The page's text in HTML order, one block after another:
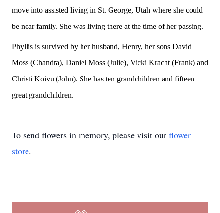
move into assisted living in St. George, Utah where she could
be near family. She was living there at the time of her passing.
Phyllis is survived by her husband, Henry, her sons David
Moss (Chandra), Daniel Moss (Julie), Vicki Kracht (Frank) and
Christi Koivu (John). She has ten grandchildren and fifteen
great grandchildren.
To send flowers in memory, please visit our flower
store.